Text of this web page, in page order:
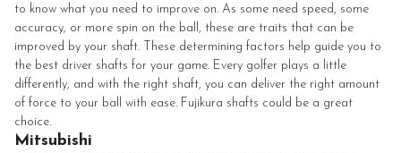
to know what you need to improve on. As some need speed, some
accuracy, or more spin on the ball, these are traits that can be
improved by your shaft. These determining factors help guide you to
the best driver shafts for your game. Every golfer plays a little
differently, and with the right shaft, you can deliver the right amount
of force to your ball with ease. Fujikura shafts could be a great
choice.
Mitsubishi